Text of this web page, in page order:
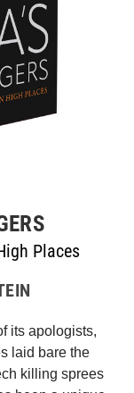
Places
its apologists,
laid bare the
killing sprees